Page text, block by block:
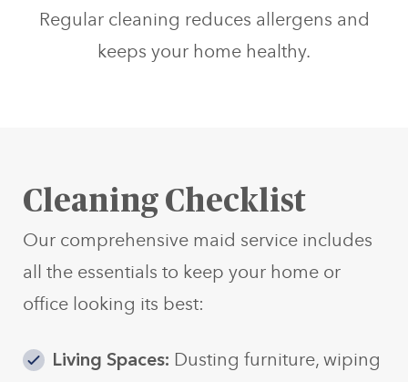
Regular cleaning reduces allergens and
keeps your home healthy.
Cleaning Checklist
Our comprehensive maid service includes
all the essentials to keep your home or
office looking its best:
Living Spaces: Dusting furniture, wiping